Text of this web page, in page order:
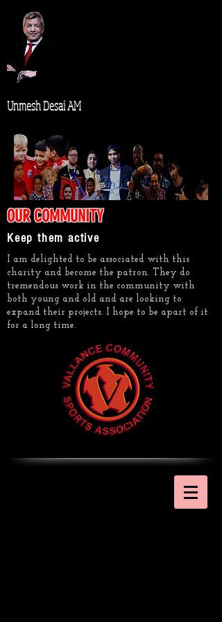
Unmesh Desai AM
OUR COMMUNITY
Keep them active
I am delighted to be associated with this
charity and become the patron. They do
tremendous work in the community with
both young and old and are looking to
expand their projects. I hope to be apart of it
for a long time.